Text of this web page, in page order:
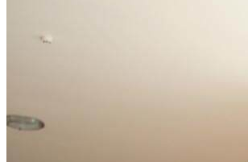
Talk to